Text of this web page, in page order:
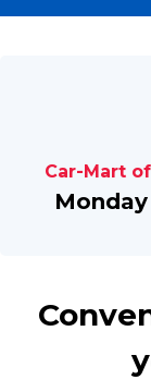
Car-Mart